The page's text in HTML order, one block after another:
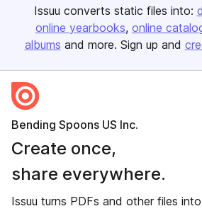
Issuu converts static files into:
online yearbooks online
albums and more. Sign up and
Bending Spoons US Inc.
Create once,
share everywhere.
Issuu turns PDFs and other files